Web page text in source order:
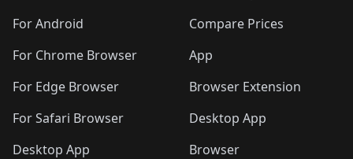
🛍️
🛍️
🛍️🛍️
🛍️🛍️🛍️🛍️ 🛍️🛍️
🛍️🛍️🛍️ 🛍️🛍️
🛍️🛍️
🛍️
🛍️🛍️ 🛍️🛍️🛍️🛍️
For Android
For Chrome Browser
For Edge Browser
For Safari Browser
Desktop App
Compare Prices
App
Browser Extension
Desktop App
Browser